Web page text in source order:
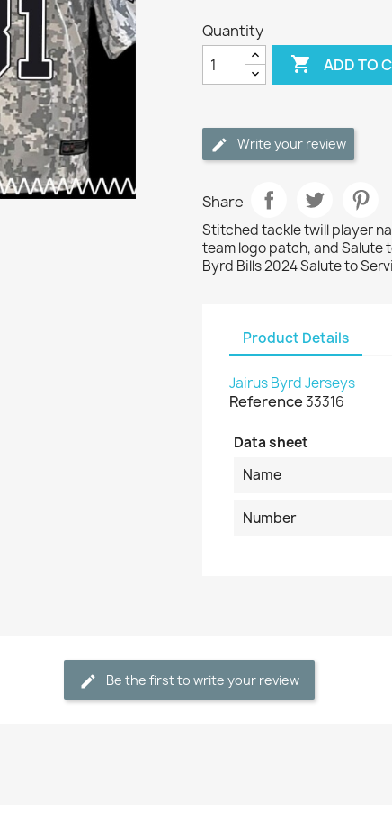
Quantity
 ADD TO
Write your review
Share
Stitched tackle twill player
team logo patch, and Salute
Byrd Bills 2024 Salute to
Product Details
Jairus Byrd Jerseys
Reference33316
Data sheet
Name
Number
Be the first to write your review